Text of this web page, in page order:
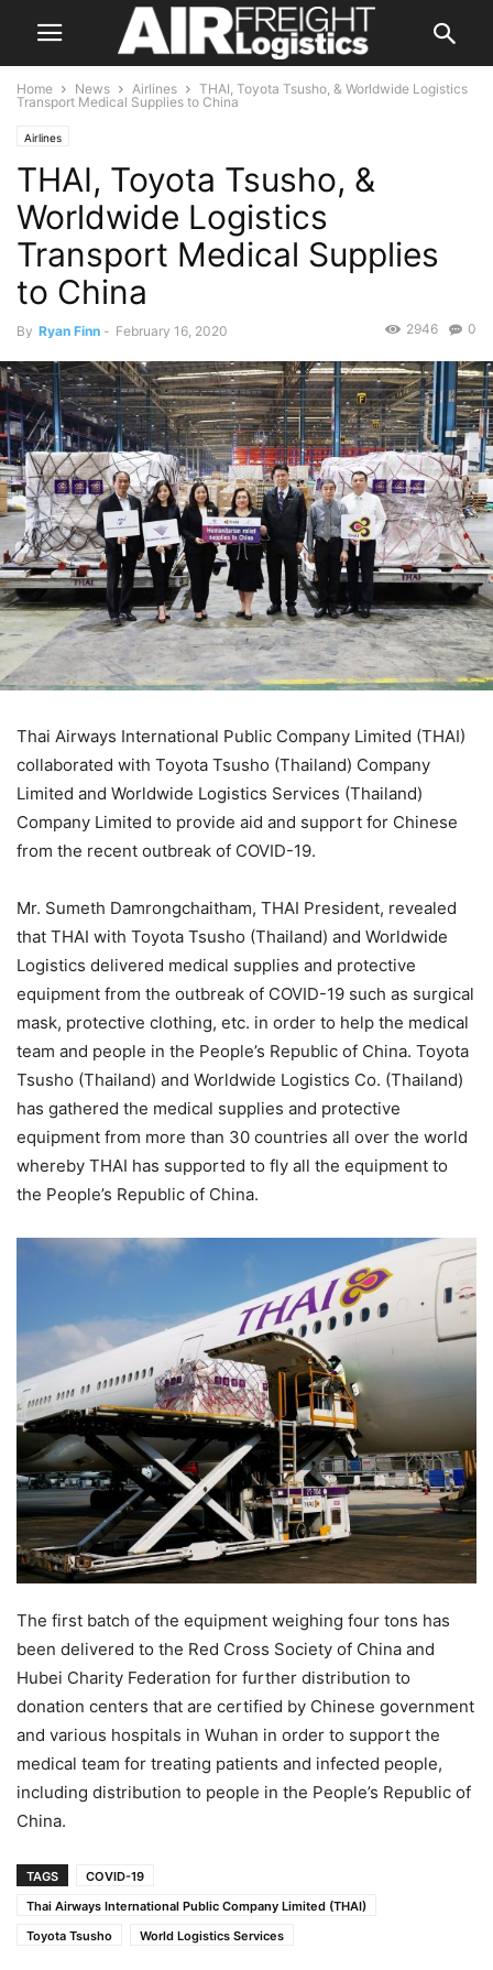
Home News Airlines
THAI, Toyota Tsusho, & Worldwide Logistics
Transport Medical Supplies to China
Airlines
THAI, Toyota Tsusho, &
Worldwide Logistics
Transport Medical Supplies
to China
By Ryan Finn - February 16, 2020 0
2946
Thai Airways International Public Company Limited (THAI)
collaborated with Toyota Tsusho (Thailand) Company
Limited and Worldwide Logistics Services (Thailand)
Company Limited to provide aid and support for Chinese
from the recent outbreak of COVID-19.
Mr. Sumeth Damrongchaitham, THAI President, revealed
that THAI with Toyota Tsusho (Thailand) and Worldwide
Logistics delivered medical supplies and protective
equipment from the outbreak of COVID-19 such as surgical
mask, protective clothing, etc. in order to help the medical
team and people in the People’s Republic of China. Toyota
Tsusho (Thailand) and Worldwide Logistics Co. (Thailand)
has gathered the medical supplies and protective
equipment from more than 30 countries all over the world
whereby THAI has supported to fly all the equipment to
the People’s Republic of China.
The first batch of the equipment weighing four tons has
been delivered to the Red Cross Society of China and
Hubei Charity Federation for further distribution to
donation centers that are certified by Chinese government
and various hospitals in Wuhan in order to support the
medical team for treating patients and infected people,
including distribution to people in the People’s Republic of
China.
TAGS
COVID-19
Thai Airways International Public Company Limited (THAI)
Toyota Tsusho
World Logistics Services